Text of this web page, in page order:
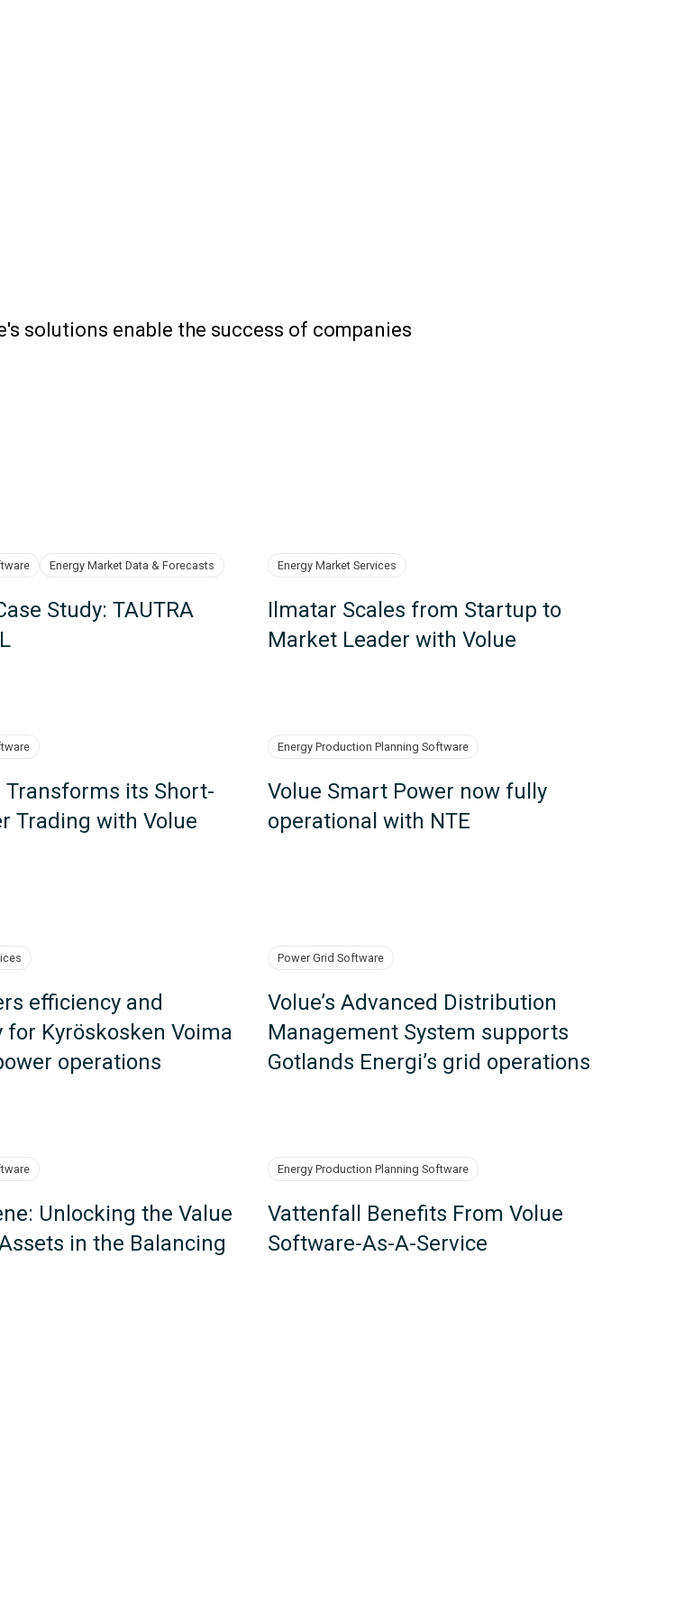
solutions enable the success of companies
Energy Market Data & Forecasts
Study: TAUTRA
Energy Market Services
Ilmatar Scales from Startup to
Market Leader with Volue
Transforms its Short-
Trading with Volue
Energy Production Planning Software
Volue Smart Power now fully
operational with NTE
efficiency and
Kyröskosken Voima
operations
Power Grid Software
Volue’s Advanced Distribution
Management System supports
Gotlands Energi’s grid operations
Unlocking the Value
in the Balancing
Energy Production Planning Software
Vattenfall Benefits From Volue
Software-As-A-Service